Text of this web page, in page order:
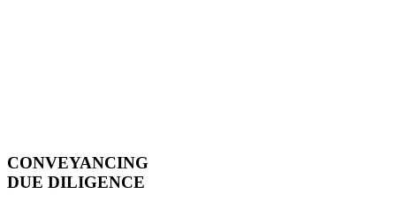
CONVEYANCING
DUE DILIGENCE